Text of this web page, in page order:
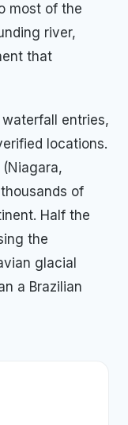
most of the
river,
that
entries,
locations.
of
Half the
the
glacial
a Brazilian